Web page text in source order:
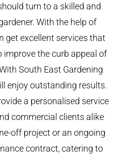
turn to a skilled and
With the help of
get excellent services that
improve the curb appeal of
South East Gardening
enjoy outstanding results.
a personalised service
commercial clients alike
off project or an ongoing
contract, catering to